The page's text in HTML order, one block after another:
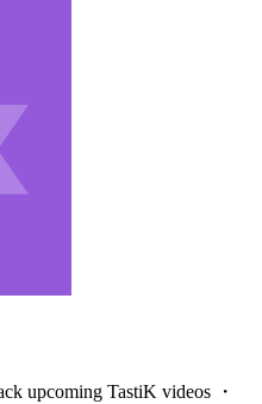
upcoming TastiK videos ・